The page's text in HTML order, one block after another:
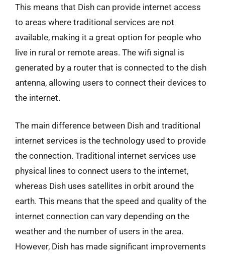
This means that Dish can provide internet access
to areas where traditional services are not
available, making it a great option for people who
live in rural or remote areas. The wifi signal is
generated by a router that is connected to the dish
antenna, allowing users to connect their devices to
the internet.
The main difference between Dish and traditional
internet services is the technology used to provide
the connection. Traditional internet services use
physical lines to connect users to the internet,
whereas Dish uses satellites in orbit around the
earth. This means that the speed and quality of the
internet connection can vary depending on the
weather and the number of users in the area.
However, Dish has made significant improvements